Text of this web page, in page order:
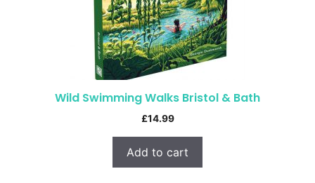
Wild Swimming Walks Bristol & Bath
£14.99
Add to cart